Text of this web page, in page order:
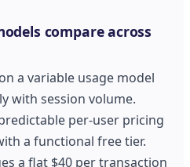
compare across
a variable usage model
with session volume.
per-user pricing
a functional free tier.
a flat $40 per transaction